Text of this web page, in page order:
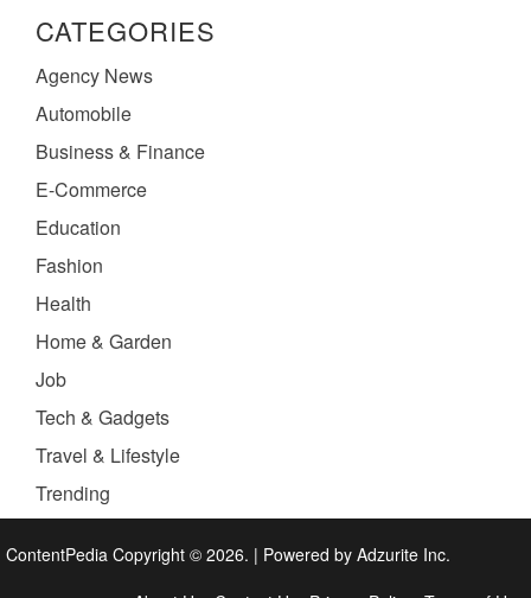
CATEGORIES
Agency News
Automobile
Business & Finance
E-Commerce
Education
Fashion
Health
Home & Garden
Job
Tech & Gadgets
Travel & Lifestyle
Trending
ContentPedia Copyright © 2026. | Powered by Adzurite Inc.